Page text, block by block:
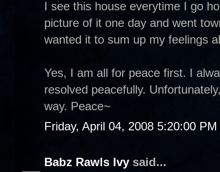
I see this house everytime I go
picture of it one day and went
wanted it to sum up my feelings
Yes, I am all for peace first. I
resolved peacefully.
way. Peace~
Friday, April 04, 2008 5:20:00 PM
Babz Rawls Ivy said...